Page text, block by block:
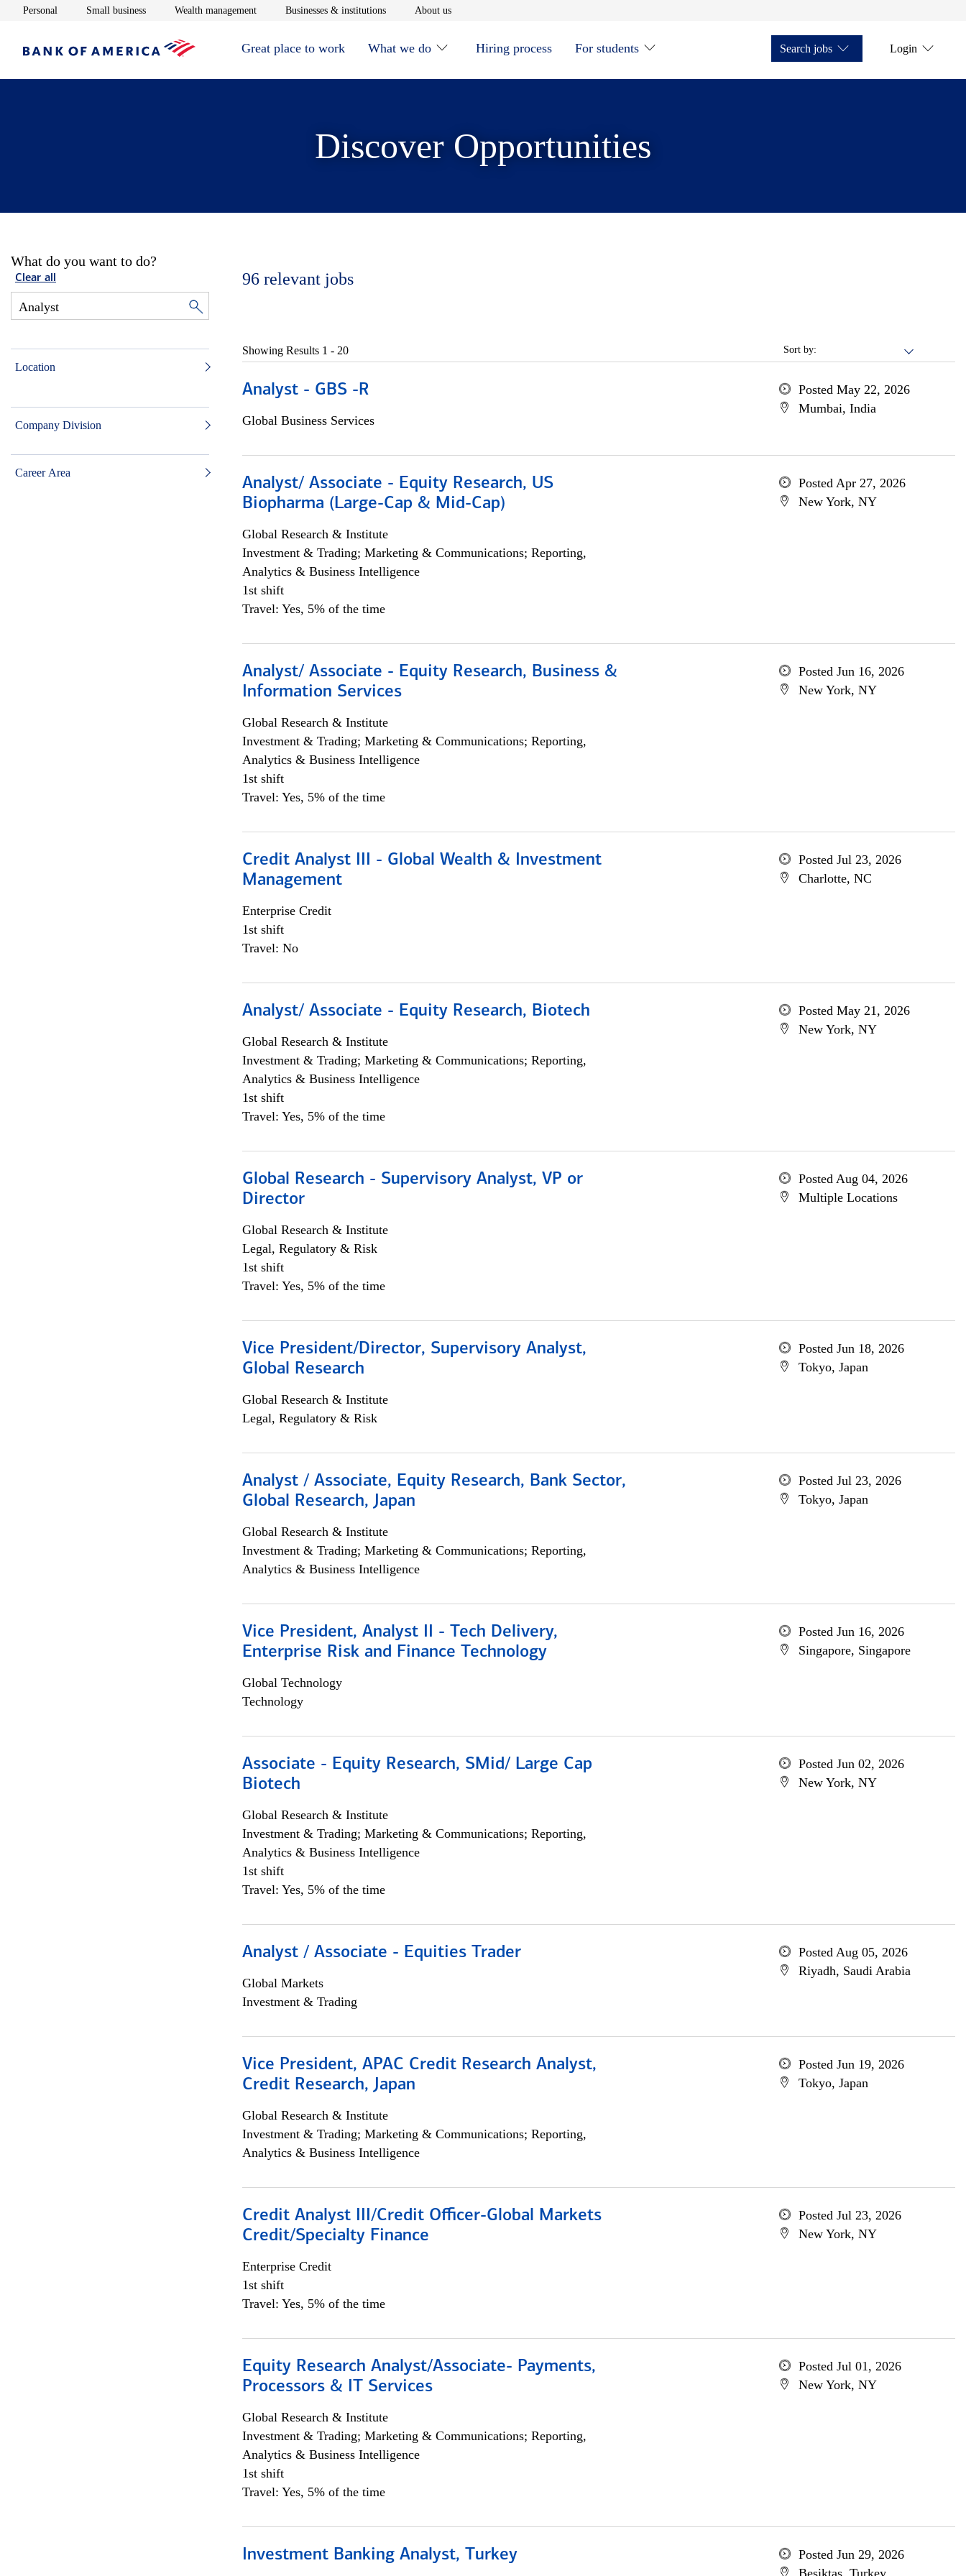
Personal Opens in new window
Small businessOpens in new window
Wealth managementOpens in new window
Businesses & institutionsOpens in new window
About usOpens in new window
Great place to work What we do Hiring process For students Search jobs Login
Discover Opportunities
What do you want to do?
Clear all
Location
Company Division
Career Area
96 relevant jobs
Sort by:
Showing Results 1 - 20
Analyst - GBS -R
Global Business Services
Posted May 22, 2026
Mumbai, India
Analyst/ Associate - Equity Research, US
Biopharma (Large-Cap & Mid-Cap)
Global Research & Institute
Investment & Trading; Marketing & Communications; Reporting,
Analytics & Business Intelligence
1st shift
Travel: Yes, 5% of the time
Posted Apr 27, 2026
New York, NY
Analyst/ Associate - Equity Research, Business &
Information Services
Global Research & Institute
Investment & Trading; Marketing & Communications; Reporting,
Analytics & Business Intelligence
1st shift
Travel: Yes, 5% of the time
Posted Jun 16, 2026
New York, NY
Credit Analyst III - Global Wealth & Investment
Management
Enterprise Credit
1st shift
Travel: No
Posted Jul 23, 2026
Charlotte, NC
Analyst/ Associate - Equity Research, Biotech
Global Research & Institute
Investment & Trading; Marketing & Communications; Reporting,
Analytics & Business Intelligence
1st shift
Travel: Yes, 5% of the time
Posted May 21, 2026
New York, NY
Global Research - Supervisory Analyst, VP or
Director
Global Research & Institute
Legal, Regulatory & Risk
1st shift
Travel: Yes, 5% of the time
Posted Aug 04, 2026
Multiple Locations
Vice President/Director, Supervisory Analyst,
Global Research
Global Research & Institute
Legal, Regulatory & Risk
Posted Jun 18, 2026
Tokyo, Japan
Analyst / Associate, Equity Research, Bank Sector,
Global Research, Japan
Global Research & Institute
Investment & Trading; Marketing & Communications; Reporting,
Analytics & Business Intelligence
Posted Jul 23, 2026
Tokyo, Japan
Vice President, Analyst II - Tech Delivery,
Enterprise Risk and Finance Technology
Global Technology
Technology
Posted Jun 16, 2026
Singapore, Singapore
Associate - Equity Research, SMid/ Large Cap
Biotech
Global Research & Institute
Investment & Trading; Marketing & Communications; Reporting,
Analytics & Business Intelligence
1st shift
Travel: Yes, 5% of the time
Posted Jun 02, 2026
New York, NY
Analyst / Associate - Equities Trader
Global Markets
Investment & Trading
Posted Aug 05, 2026
Riyadh, Saudi Arabia
Vice President, APAC Credit Research Analyst,
Credit Research, Japan
Global Research & Institute
Investment & Trading; Marketing & Communications; Reporting,
Analytics & Business Intelligence
Posted Jun 19, 2026
Tokyo, Japan
Credit Analyst III/Credit Officer-Global Markets
Credit/Specialty Finance
Enterprise Credit
1st shift
Travel: Yes, 5% of the time
Posted Jul 23, 2026
New York, NY
Equity Research Analyst/Associate- Payments,
Processors & IT Services
Global Research & Institute
Investment & Trading; Marketing & Communications; Reporting,
Analytics & Business Intelligence
1st shift
Travel: Yes, 5% of the time
Posted Jul 01, 2026
New York, NY
Investment Banking Analyst, Turkey
Posted Jun 29, 2026
Besiktas, Turkey